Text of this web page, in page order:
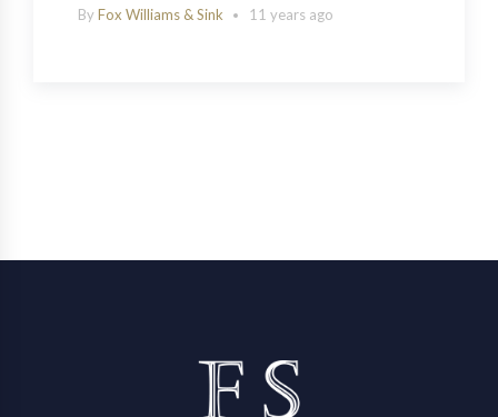
By Fox Williams & Sink 11 years ago